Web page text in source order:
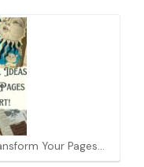
Your Pages…